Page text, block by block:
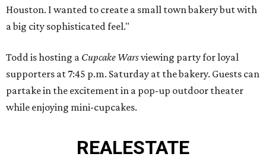
Houston. I wanted to create a small town bakery but with
a big city sophisticated feel."
Todd is hosting a Cupcake Warsviewing party for loyal
supporters at 7:45 p.m. Saturday at the bakery. Guests can
partake in the excitement in a pop-up outdoor theater
while enjoying mini-cupcakes.
REALESTATE